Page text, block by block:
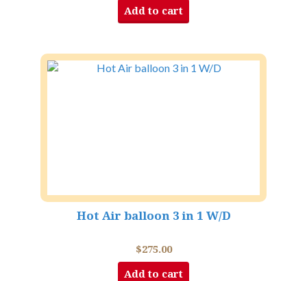
Add to cart
Hot Air balloon 3 in 1 W/D
$275.00
Add to cart